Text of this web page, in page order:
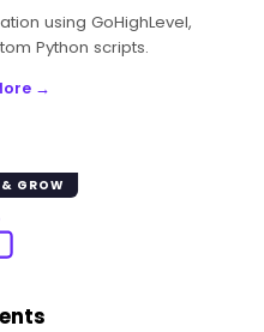
using GoHighLevel,
Python scripts.
→
GROW